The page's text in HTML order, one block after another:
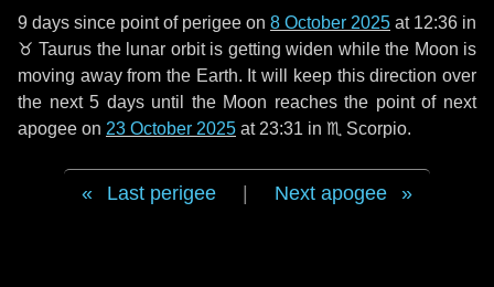
9 days since point of perigee on 8 October 2025 at 12:36 in
♉ Taurus the lunar orbit is getting widen while the Moon is
moving away from the Earth. It will keep this direction over
the next5 daysuntil the Moon reaches the point of next
apogee on 23 October 2025 at 23:31 in ♏ Scorpio.
Last perigee Next apogee